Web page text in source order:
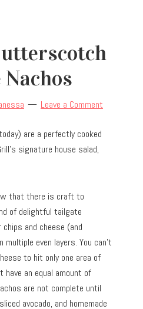
Leave a Comment
are a perfectly cooked
signature house salad,
that there is craft to
of delightful tailgate
and cheese (and
even layers. You can’t
to hit only one area of
have an equal amount of
are not complete until
avocado, and homemade